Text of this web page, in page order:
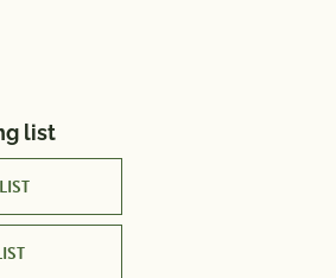
list